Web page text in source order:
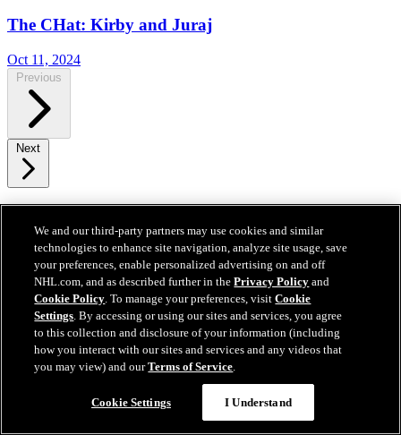
The CHat: Kirby and Juraj
Oct 11, 2024
Previous
Next
We and our third-party partners may use cookies and similar
technologies to enhance site navigation, analyze site usage, save
your preferences, enable personalized advertising on and off
NHL.com, and as described further in thePrivacy Policy and
Cookie Policy. To manage your preferences, visitCookie
Settings. By accessing or using our sites and services, you agree
to this collection and disclosure of your information (including
how you interact with our sites and services and any videos that
you may view) and ourTerms of Service.
Cookie Settings I Understand